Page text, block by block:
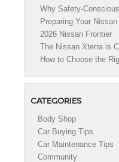
Why Safety-
Preparing Your
2026 Nissan Frontier
The Nissan Xterra is
How to Choose the
CATEGORIES
Body Shop
Car Buying Tips
Car Maintenance Tips
Community